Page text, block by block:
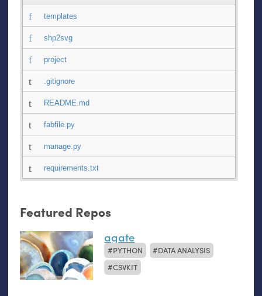
templates
shp2svg
project
.gitignore
README.md
fabfile.py
manage.py
requirements.txt
Featured Repos
agate
PYTHON
DATA ANALYSIS
CSVKIT